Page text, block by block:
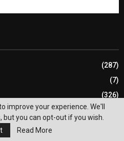
(287)
(7)
(326)
(182)
improve your experience. We'll
you can opt-out if you wish.
Read More